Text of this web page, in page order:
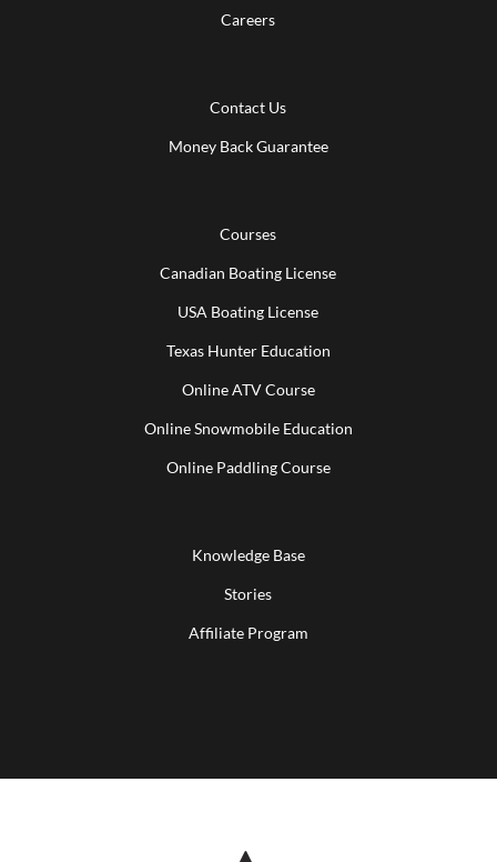
Careers
Contact Us
Money Back Guarantee
Courses
Canadian Boating License
USA Boating License
Texas Hunter Education
Online ATV Course
Online Snowmobile Education
Online Paddling Course
Knowledge Base
Stories
Affiliate Program